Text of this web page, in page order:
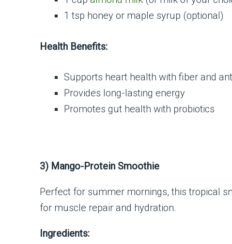
1 tsp honey or maple syrup (optional)
Health Benefits:
Supports heart health with fiber and
Provides long-lasting energy
Promotes gut health with probiotics
3) Mango-Protein Smoothie
Perfect for summer mornings, this tropical
for muscle repair and hydration.
Ingredients: